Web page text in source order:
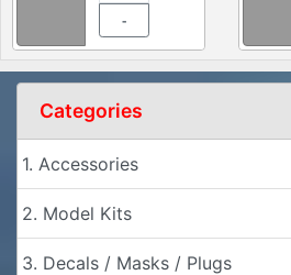
-
Categories
1. Accessories
2. Model Kits
3. Decals / Masks / Plugs